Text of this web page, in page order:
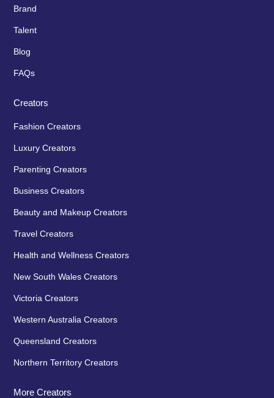
Brand
Talent
Blog
FAQs
Creators
Fashion Creators
Luxury Creators
Parenting Creators
Business Creators
Beauty and Makeup Creators
Travel Creators
Health and Wellness Creators
New South Wales Creators
Victoria Creators
Western Australia Creators
Queensland Creators
Northern Territory Creators
More Creators